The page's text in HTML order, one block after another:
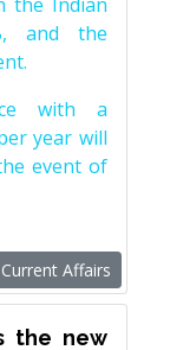
and the
with a
year will
event of
Affairs
the new